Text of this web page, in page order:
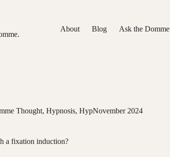
About Blog Ask the Domme
Thought, Hypnosis, HypNovember 2024
a fixation induction?